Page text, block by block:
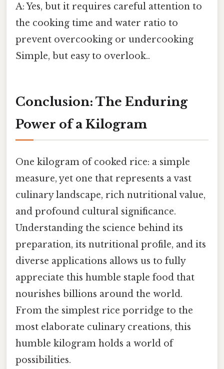
A: Yes, but it requires careful attention to
the cooking time and water ratio to
prevent overcooking or undercooking
Simple, but easy to overlook..
Conclusion: The Enduring
Power of a Kilogram
One kilogram of cooked rice: a simple
measure, yet one that represents a vast
culinary landscape, rich nutritional value,
and profound cultural significance.
Understanding the science behind its
preparation, its nutritional profile, and its
diverse applications allows us to fully
appreciate this humble staple food that
nourishes billions around the world.
From the simplest rice porridge to the
most elaborate culinary creations, this
humble kilogram holds a world of
possibilities.